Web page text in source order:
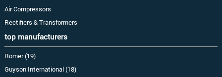
Air Compressors
Rectifiers & Transformers
top manufacturers
Romer (19)
Guyson International (18)